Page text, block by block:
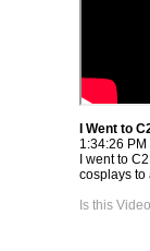
I Went to
1:34:26 PM
I went to
cosplays to
Is this